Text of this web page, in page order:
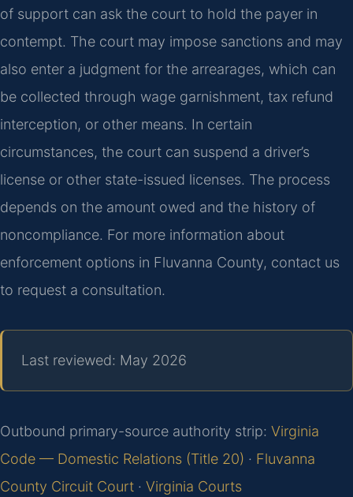
of support can ask the court to hold the payer in
contempt. The court may impose sanctions and may
also enter a judgment for the arrearages, which can
be collected through wage garnishment, tax refund
interception, or other means. In certain
circumstances, the court can suspend a driver’s
license or other state-issued licenses. The process
depends on the amount owed and the history of
noncompliance. For more information about
enforcement options in Fluvanna County, contact us
to request a consultation.
Last reviewed: May 2026
Outbound primary-source authority strip: Virginia
Code — Domestic Relations (Title 20) · Fluvanna
County Circuit Court · Virginia Courts